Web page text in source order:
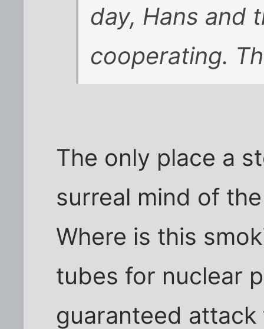
day, Hans and
cooperating.
The only place a
surreal mind of
Where is this
tubes for nuclear
guaranteed